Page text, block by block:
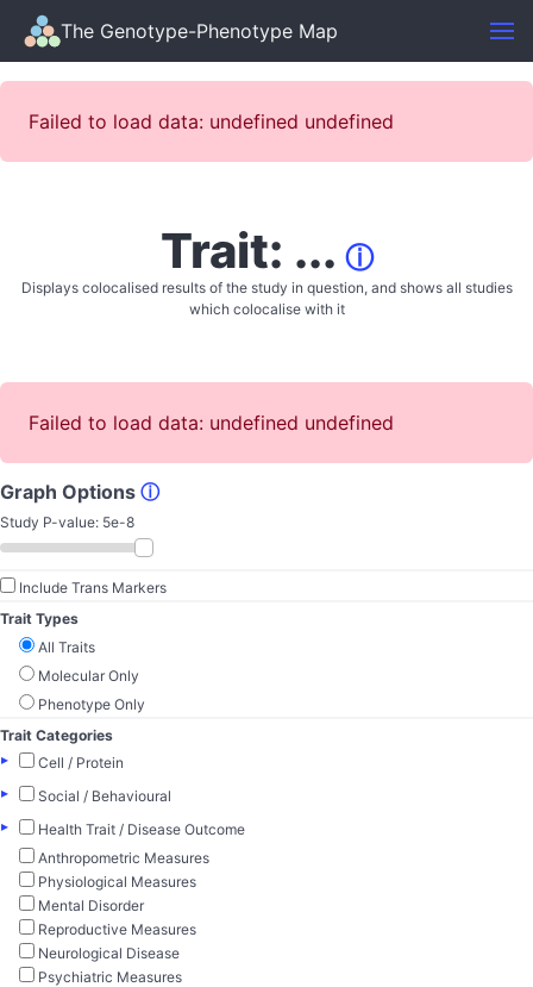
The Genotype-Phenotype Map
Failed to load data: undefined undefined
Trait: ... ⓘ
Displays colocalised results of the study in question, and shows all studies
which colocalise with it
Failed to load data: undefined undefined
Graph Options ⓘ
Study P-value: 5e-8
Include Trans Markers
Trait Types
All Traits
Molecular Only
Phenotype Only
Trait Categories
▸
Cell / Protein
▸
Social / Behavioural
▸
Health Trait / Disease Outcome
Anthropometric Measures
Physiological Measures
Mental Disorder
Reproductive Measures
Neurological Disease
Psychiatric Measures